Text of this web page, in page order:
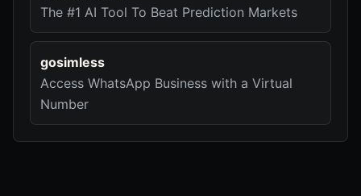
The #1 AI Tool To Beat Prediction Markets
gosimless
Access WhatsApp Business with a Virtual
Number